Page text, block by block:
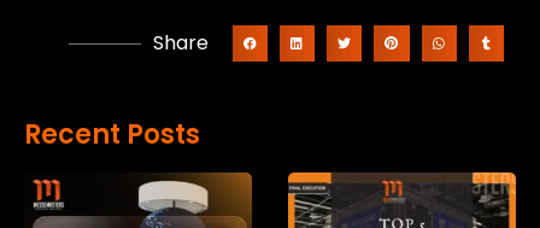
Share
Recent Posts